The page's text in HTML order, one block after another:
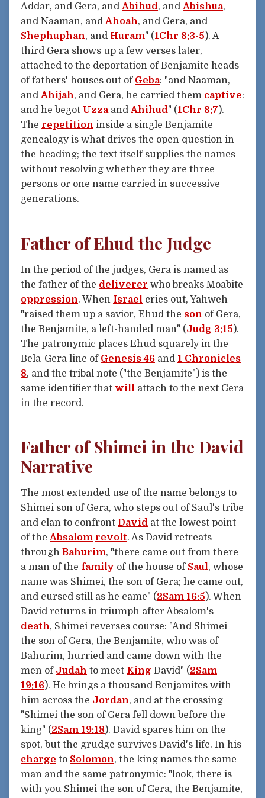
Addar, and Gera, and Abihud, and Abishua,
and Naaman, and Ahoah, and Gera, and
Shephuphan, and Huram" (1Chr 8:3-5). A
third Gera shows up a few verses later,
attached to the deportation of Benjamite heads
of fathers' houses out of Geba: "and Naaman,
and Ahijah, and Gera, he carried them captive:
and he begot Uzzaand Ahihud" (1Chr 8:7).
The repetition inside a single Benjamite
genealogy is what drives the open question in
the heading; the text itself supplies the names
without resolving whether they are three
persons or one name carried in successive
generations.
Father of Ehud the Judge
In the period of the judges, Gera is named as
the father of the deliverer who breaks Moabite
oppression. When Israel cries out, Yahweh
"raised them up a savior, Ehud the son of Gera,
the Benjamite, a left-handed man" (Judg 3:15).
The patronymic places Ehud squarely in the
Bela-Gera line of Genesis 46 and 1 Chronicles
8, and the tribal note ("the Benjamite") is the
same identifier that will attach to the next Gera
in the record.
Father of Shimei in the David
Narrative
The most extended use of the name belongs to
Shimei son of Gera, who steps out of Saul's tribe
and clan to confront David at the lowest point
of the Absalom revolt. As David retreats
through Bahurim, "there came out from there
a man of the family of the house of Saul, whose
name was Shimei, the son of Gera; he came out,
and cursed still as he came" (2Sam 16:5). When
David returns in triumph after Absalom's
death, Shimei reverses course: "And Shimei
the son of Gera, the Benjamite, who was of
Bahurim, hurried and came down with the
men of Judah to meet King David" (2Sam
19:16). He brings a thousand Benjamites with
him across the Jordan, and at the crossing
"Shimei the son of Gera fell down before the
king" (2Sam 19:18). David spares him on the
spot, but the grudge survives David's life. In his
charge to Solomon, the king names the same
man and the same patronymic: "look, there is
with you Shimei the son of Gera, the Benjamite,